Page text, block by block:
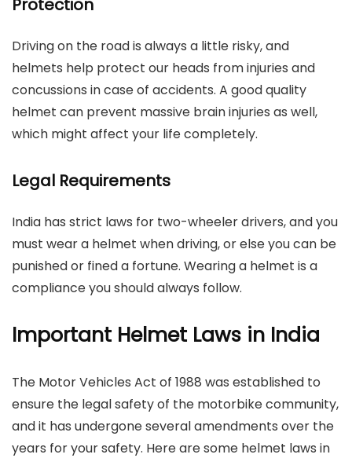
Protection
Driving on the road is always a little risky, and
helmets help protect our heads from injuries and
concussions in case of accidents. A good quality
helmet can prevent massive brain injuries as well,
which might affect your life completely.
Legal Requirements
India has strict laws for two-wheeler drivers, and you
must wear a helmet when driving, or else you can be
punished or fined a fortune. Wearing a helmet is a
compliance you should always follow.
Important Helmet Laws in India
The Motor Vehicles Act of 1988 was established to
ensure the legal safety of the motorbike community,
and it has undergone several amendments over the
years for your safety. Here are some helmet laws in